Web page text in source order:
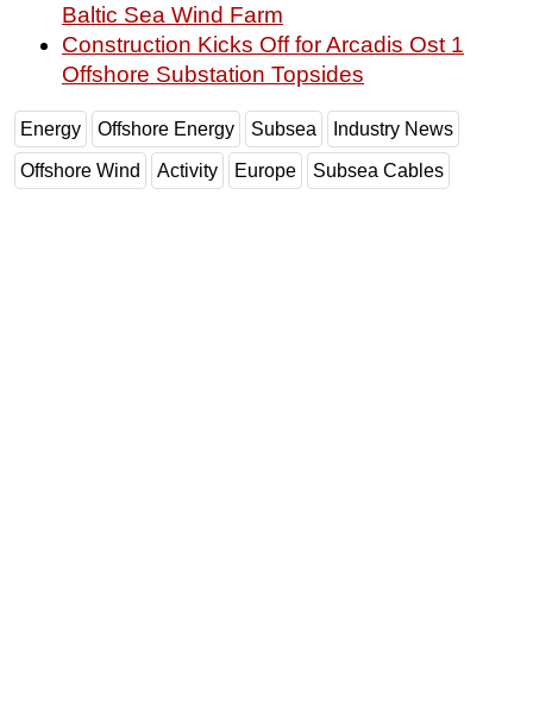
Baltic Sea Wind Farm
Construction Kicks Off for Arcadis Ost 1
Offshore Substation Topsides
Energy Offshore Energy Subsea Industry News
Offshore Wind Activity Europe Subsea Cables